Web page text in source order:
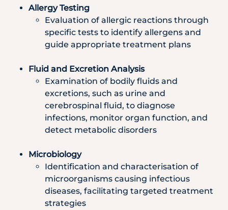
Allergy Testing
Evaluation of allergic reactions through
specific tests to identify allergens and
guide appropriate treatment plans
Fluid and Excretion Analysis
Examination of bodily fluids and
excretions, such as urine and
cerebrospinal fluid, to diagnose
infections, monitor organ function, and
detect metabolic disorders
Microbiology
Identification and characterisation of
microorganisms causing infectious
diseases, facilitating targeted treatment
strategies